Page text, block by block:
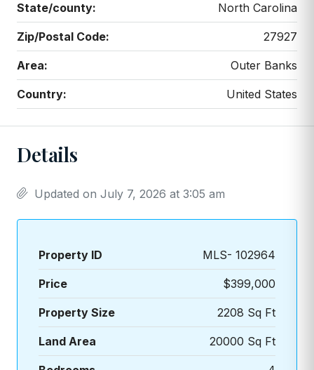
State/county: North Carolina
Zip/Postal Code: 27927
Area: Outer Banks
Country: United States
Details
Updated on July 7, 2026 at 3:05 am
Property ID MLS- 102964
Price $399,000
Property Size 2208 Sq Ft
Land Area 20000 Sq Ft